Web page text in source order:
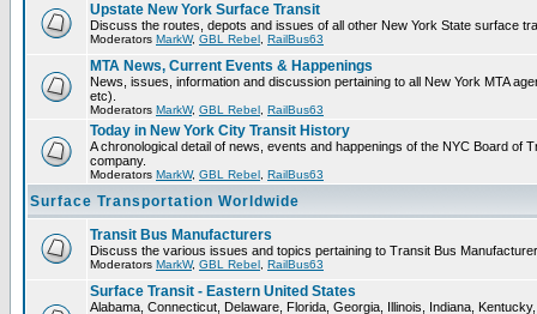
Upstate New York Surface Transit
Discuss the routes, depots and issues of all other New York State surface
Moderators MarkW, GBL Rebel RailBus63
MTA News, Current Events & Happenings
News, issues, information and discussion pertaining to all New York MTA
etc).
Moderators MarkW, GBL Rebel RailBus63
Today in New York City Transit History
A chronological detail of news, events and happenings of the NYC Board of
company.
Moderators MarkW, GBL Rebel RailBus63
Surface Transportation Worldwide
Transit Bus Manufacturers
Discuss the various issues and topics pertaining to Transit Bus
Moderators MarkW, GBL Rebel RailBus63
Surface Transit - Eastern United States
Alabama, Connecticut, Delaware, Florida, Georgia, Illinois, Indiana,